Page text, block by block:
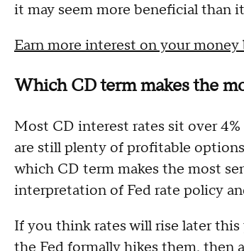
it may seem more beneficial than
Earn more interest on your
Which CD term makes the
Most CD interest rates sit over
are still plenty of profitable
which CD term makes the most
interpretation of Fed rate policy
If you think rates will rise later